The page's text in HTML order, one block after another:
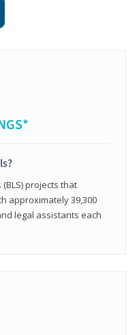
projects that
approximately 39,300
legal assistants each